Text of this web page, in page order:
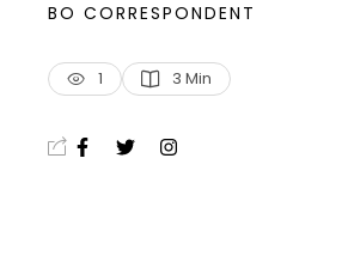
BO CORRESPONDENT
1 3 Min